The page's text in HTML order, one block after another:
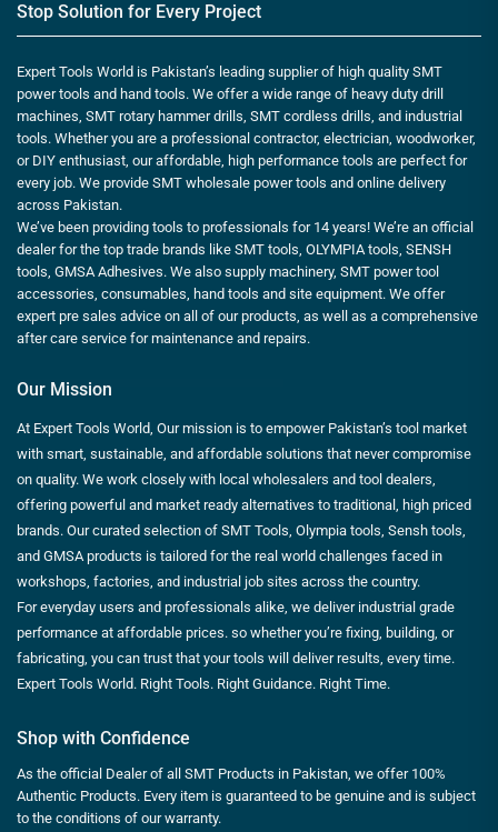
Stop Solution for Every Project
Expert Tools World is Pakistan’s leading supplier of high quality SMT
power tools and hand tools. We offer a wide range of heavy duty drill
machines, SMT rotary hammer drills, SMT cordless drills, and industrial
tools. Whether you are a professional contractor, electrician, woodworker,
or DIY enthusiast, our affordable, high performance tools are perfect for
every job. We provide SMT wholesale power tools and online delivery
across Pakistan.
We’ve been providing tools to professionals for 14 years! We’re an official
dealer for the top trade brands like SMT tools, OLYMPIA tools, SENSH
tools, GMSA Adhesives. We also supply machinery, SMT power tool
accessories, consumables, hand tools and site equipment. We offer
expert pre sales advice on all of our products, as well as a comprehensive
after care service for maintenance and repairs.
Our Mission
At Expert Tools World, Our mission is to empower Pakistan’s tool market
with smart, sustainable, and affordable solutions that never compromise
on quality. We work closely with local wholesalers and tool dealers,
offering powerful and market ready alternatives to traditional, high priced
brands. Our curated selection of SMT Tools, Olympia tools, Sensh tools,
and GMSA products is tailored for the real world challenges faced in
workshops, factories, and industrial job sites across the country.
For everyday users and professionals alike, we deliver industrial grade
performance at affordable prices. so whether you’re fixing, building, or
fabricating, you can trust that your tools will deliver results, every time.
Expert Tools World. Right Tools. Right Guidance. Right Time.
Shop with Confidence
As the official Dealer of all SMT Products in Pakistan, we offer 100%
Authentic Products. Every item is guaranteed to be genuine and is subject
to the conditions of our warranty.